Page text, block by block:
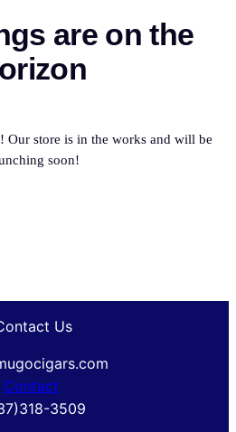
are on the
Our store is in the works and will be
soon!
Us
Contact
3509